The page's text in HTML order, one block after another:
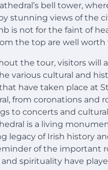
bell tower,
stunning views of the
is not for the faint of
the top are well worth
the tour, visitors will
various cultural and
have taken place at
from coronations and
to concerts and
is a living
legacy of Irish history
of the important
spirituality have